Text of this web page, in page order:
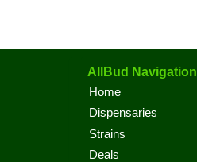
AllBud Navigation
Home
Dispensaries
Strains
Deals